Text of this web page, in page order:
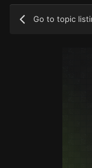
Go to topic